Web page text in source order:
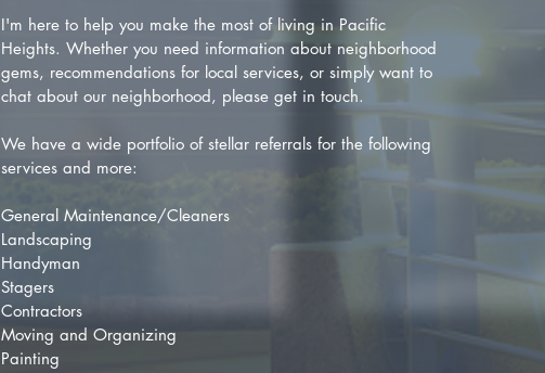
I'm here to help you make the most of living in Pacific
Heights. Whether you need information about neighborhood
gems, recommendations for local services, or simply want to
chat about our neighborhood, please get in touch.
We have a wide portfolio of stellar referrals for the following
services and more:
General Maintenance/Cleaners
Landscaping
Handyman
Stagers
Contractors
Moving and Organizing
Painting